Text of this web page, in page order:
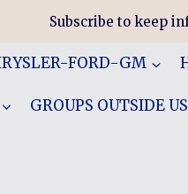
Subscribe to keep
FORD-GM
GROUPS OUTSIDE